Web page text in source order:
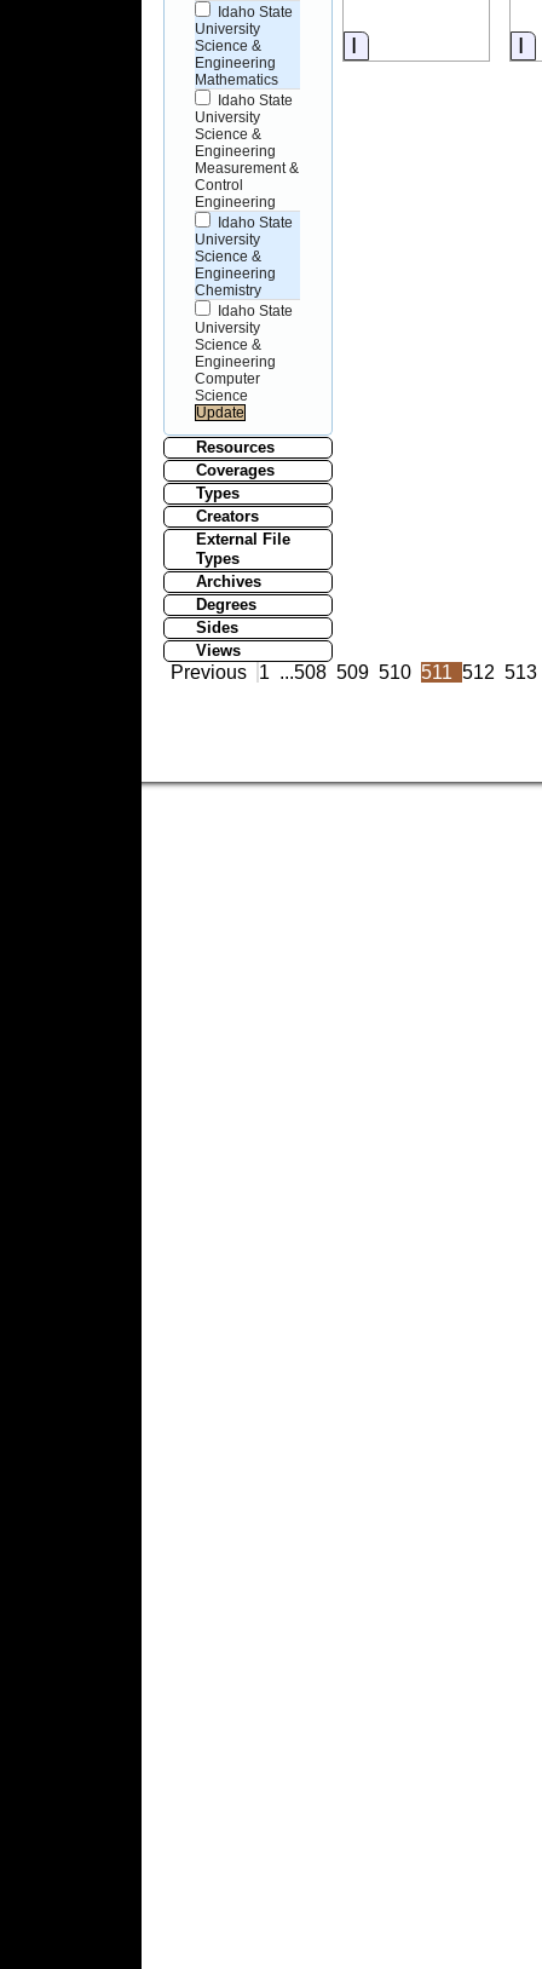
Idaho State
University
Science &
Engineering
Mathematics
Idaho State
University
Science &
Engineering
Measurement &
Control
Engineering
Idaho State
University
Science &
Engineering
Chemistry
Idaho State
University
Science &
Engineering
Computer
Science
Resources
Coverages
Types
Creators
External File
Types
Archives
Degrees
Sides
Views
Information
Previous 1 ...508 509 510 511 512 513